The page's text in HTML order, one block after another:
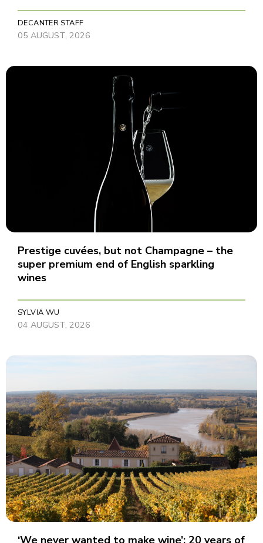
DECANTER STAFF
05 AUGUST, 2026
Prestige cuvées, but not Champagne – the
super premium end of English sparkling
wines
SYLVIA WU
04 AUGUST, 2026
‘We never wanted to make wine’: 20 years of